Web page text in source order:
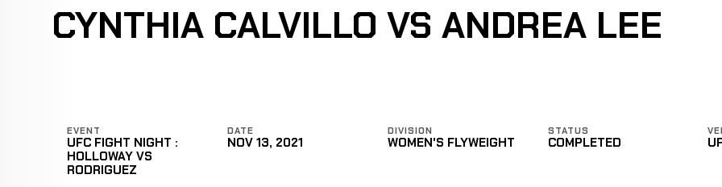
CYNTHIA CALVILLO VS ANDREA LEE
EVENT
UFC FIGHT NIGHT :
HOLLOWAY VS
RODRIGUEZ
DATE
NOV 13, 2021
DIVISION
WOMEN'S FLYWEIGHT
STATUS
COMPLETED